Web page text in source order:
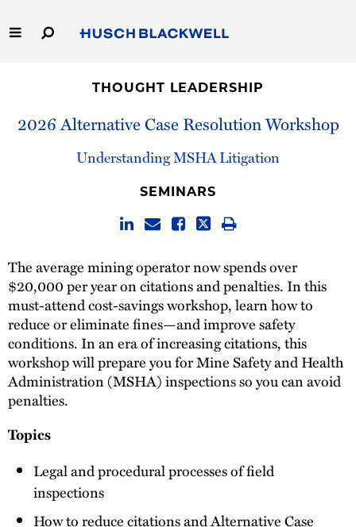
to
Main
Capabilities
THOUGHT LEADERSHIP
2026 Alternative Case Resolution Workshop
Understanding MSHA Litigation
SEMINARS
The average mining operator now spends over
$20,000 per year on citations and penalties. In this
must-attend cost-savings workshop, learn how to
reduce or eliminate fines—and improve safety
conditions. In an era of increasing citations, this
workshop will prepare you for Mine Safety and Health
Administration (MSHA) inspections so you can avoid
penalties.
Topics
Legal and procedural processes of field
inspections
How to reduce citations and Alternative Case